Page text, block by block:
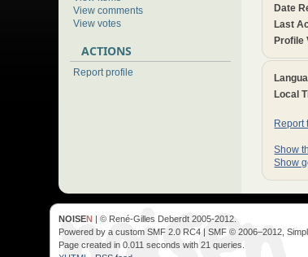
View comments
View votes
ACTIONS
Report profile
Date
Last
Profile
Local
Report
Show
Show
NOISEN | © René-Gilles Deberdt 2005-2012.
Powered by a custom SMF 2.0 RC4 | SMF © 2006–2012,
Page created in 0.011 seconds with 21 queries.